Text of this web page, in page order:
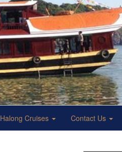
Halong Cruises Contact Us